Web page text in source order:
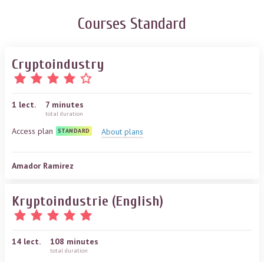
Courses Standard
Cryptoindustry
1 lect. 7 minutes
total duration
Access plan STANDARD About plans
Amador Ramirez
Kryptoindustrie (English)
14 lect. 108 minutes
total duration